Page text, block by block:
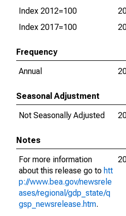
Index 2012=100
Index 2017=100
Frequency
Annual
Seasonal Adjustment
Not Seasonally Adjusted
Notes
For more information
about this release go to htt
p://www.bea.gov/newsrele
ases/regional/gdp_state/q
gsp_newsrelease.htm.